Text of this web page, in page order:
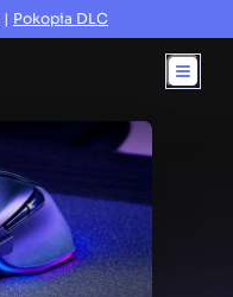
| Pokopia DLC